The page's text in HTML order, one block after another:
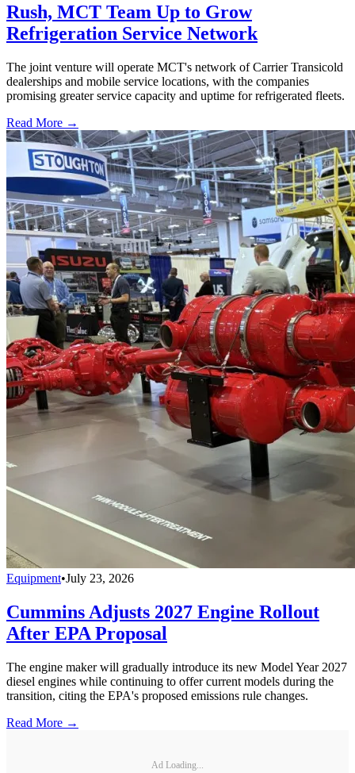
Rush, MCT Team Up to Grow
Refrigeration Service Network
The joint venture will operate MCT's network of Carrier Transicold
dealerships and mobile service locations, with the companies
promising greater service capacity and uptime for refrigerated fleets.
Read More →
Equipment•July 23, 2026
Cummins Adjusts 2027 Engine Rollout
After EPA Proposal
The engine maker will gradually introduce its new Model Year 2027
diesel engines while continuing to offer current models during the
transition, citing the EPA's proposed emissions rule changes.
Read More →
Ad Loading...